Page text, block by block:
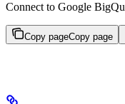
Connect to Google
Copy pageCopy page